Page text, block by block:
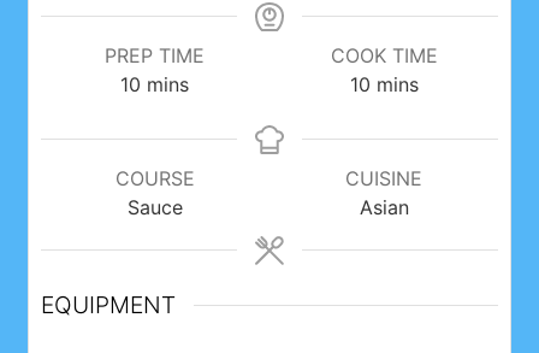
PREP TIME
10 minutes
mins
COOK TIME
10minutes
mins
COURSE
Sauce
CUISINE
Asian
EQUIPMENT